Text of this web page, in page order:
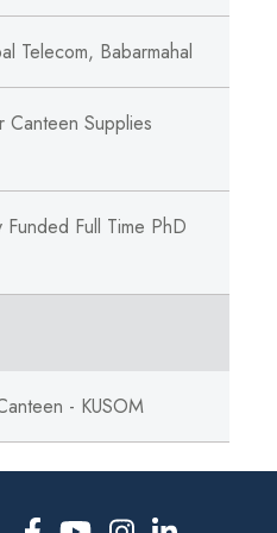
Telecom, Babarmahal
Supplies
Funded Full Time PhD
- KUSOM